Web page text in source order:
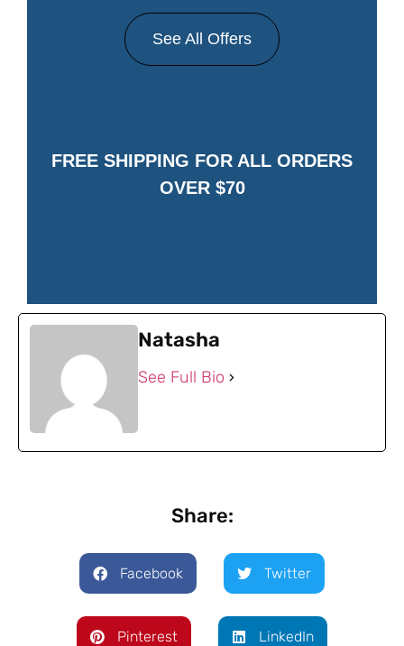
See All Offers
FREE SHIPPING FOR ALL ORDERS
OVER $70
Natasha
See Full Bio
Share:
Facebook Twitter
Pinterest LinkedIn